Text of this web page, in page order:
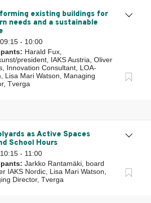
existing buildings for
needs and a sustainable
09:15 - 10:00
Harald Fux,
president, IAKS Austria, Oliver
Innovation Consultant, LOA-
Lisa Mari Watson, Managing
Tverga
as Active Spaces
School Hours
10:15 - 11:00
Jarkko Rantamäki, board
IAKS Nordic, Lisa Mari Watson,
Director, Tverga